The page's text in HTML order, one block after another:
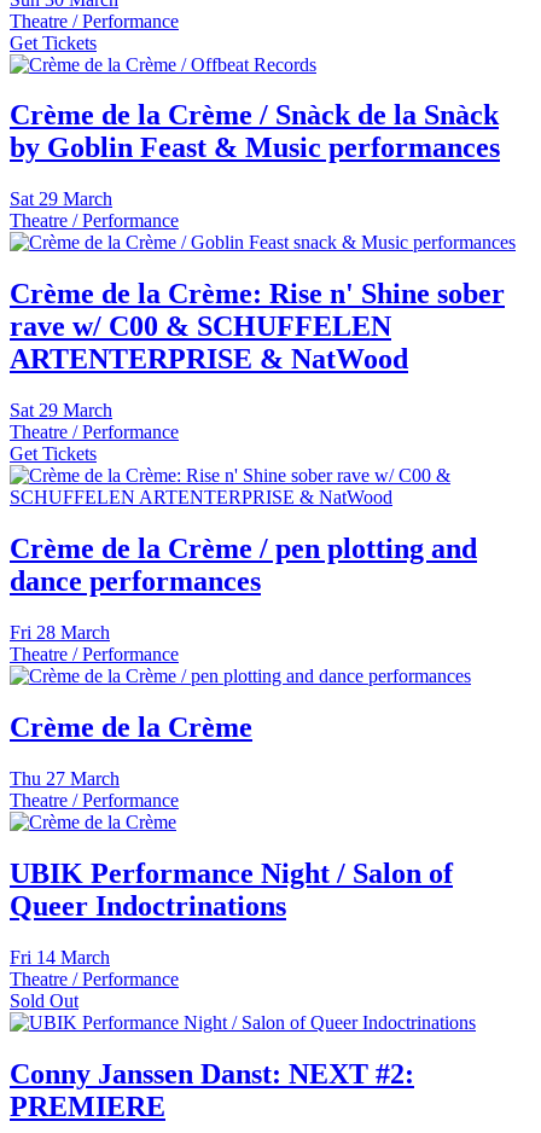
Theatre / Performance
Get Tickets
Crème de la Crème / Snàck de la Snàck
by Goblin Feast & Music performances
Sat 29 March
Theatre / Performance
Crème de la Crème: Rise n' Shine sober
rave w/ C00 & SCHUFFELEN
ARTENTERPRISE & NatWood
Sat 29 March
Theatre / Performance
Get Tickets
Crème de la Crème / pen plotting and
dance performances
Fri 28 March
Theatre / Performance
Crème de la Crème
Thu 27 March
Theatre / Performance
UBIK Performance Night / Salon of
Queer Indoctrinations
Fri 14 March
Theatre / Performance
Sold Out
Conny Janssen Danst: NEXT #2:
PREMIERE